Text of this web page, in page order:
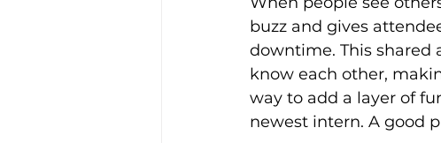
buzz and gives
downtime. This
know each other,
way to add a layer of
newest intern. A good